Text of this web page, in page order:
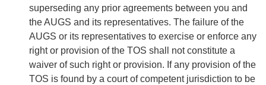
superseding any prior agreements between you and
the AUGS and its representatives. The failure of the
AUGS or its representatives to exercise or enforce any
right or provision of the TOS shall not constitute a
waiver of such right or provision. If any provision of the
TOS is found by a court of competent jurisdiction to be